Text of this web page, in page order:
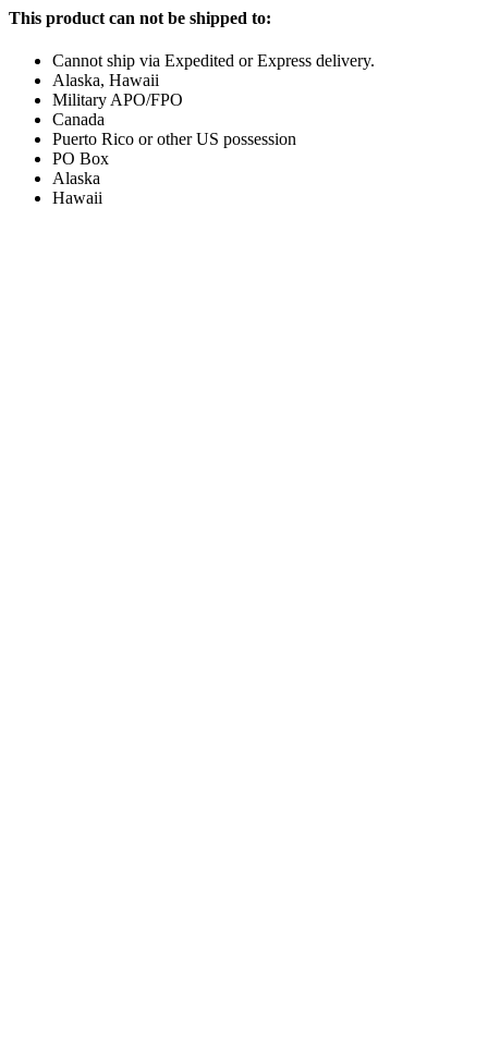
This product can not be shipped to:
Cannot ship via Expedited or Express delivery.
Alaska, Hawaii
Military APO/FPO
Canada
Puerto Rico or other US possession
PO Box
Alaska
Hawaii